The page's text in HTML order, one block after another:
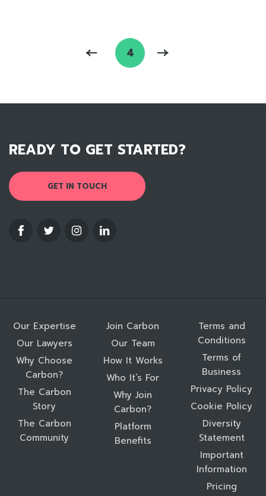
4
READY TO GET STARTED?
GET IN TOUCH
Our Expertise
Our Lawyers
Why Choose
Carbon?
The Carbon
Story
The Carbon
Community
Join Carbon
Our Team
How It Works
Who It’s For
Why Join
Carbon?
Platform
Benefits
Terms and
Conditions
Terms of
Business
Privacy Policy
Cookie Policy
Diversity
Statement
Important
Information
Pricing